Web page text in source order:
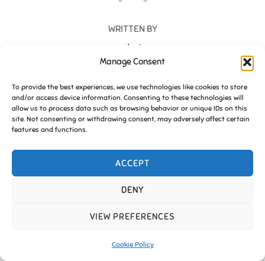
Manage Consent
To provide the best experiences, we use technologies like cookies to store
and/or access device information. Consenting to these technologies will
allow us to process data such as browsing behavior or unique IDs on this
site. Not consenting or withdrawing consent, may adversely affect certain
features and functions.
ACCEPT
DENY
VIEW PREFERENCES
Cookie Policy
WRITTEN BY
admin
Copyright © 2026 Friends of Essington |Cookie Policy